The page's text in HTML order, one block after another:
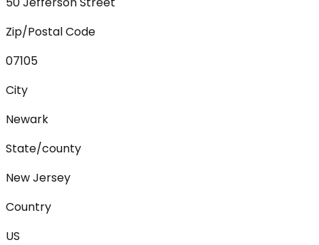
Zip/Postal Code
07105
City
Newark
State/county
New Jersey
Country
US